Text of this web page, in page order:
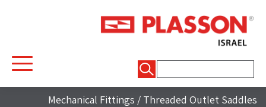
Mechanical Fittings / Threaded Outlet Saddles